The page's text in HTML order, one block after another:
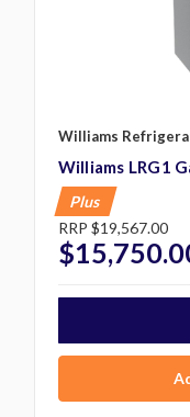
Williams
Williams LRG1
Plus
RRP $19,567.00